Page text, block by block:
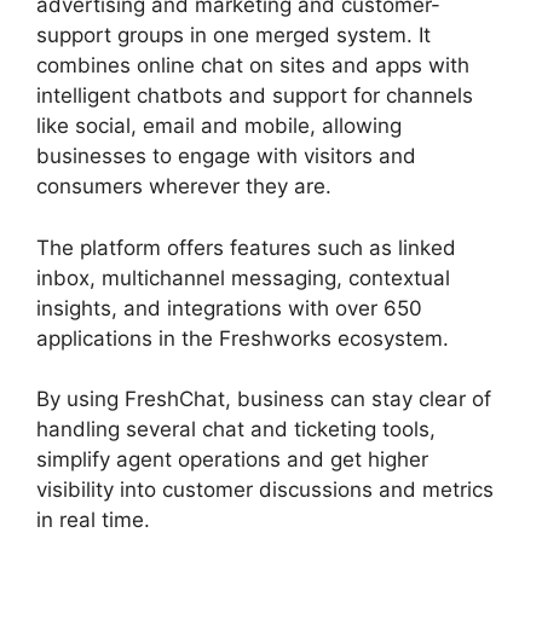
advertising and marketing and customer-
support groups in one merged system. It
combines online chat on sites and apps with
intelligent chatbots and support for channels
like social, email and mobile, allowing
businesses to engage with visitors and
consumers wherever they are.
The platform offers features such as linked
inbox, multichannel messaging, contextual
insights, and integrations with over 650
applications in the Freshworks ecosystem.
By using FreshChat, business can stay clear of
handling several chat and ticketing tools,
simplify agent operations and get higher
visibility into customer discussions and metrics
in real time.